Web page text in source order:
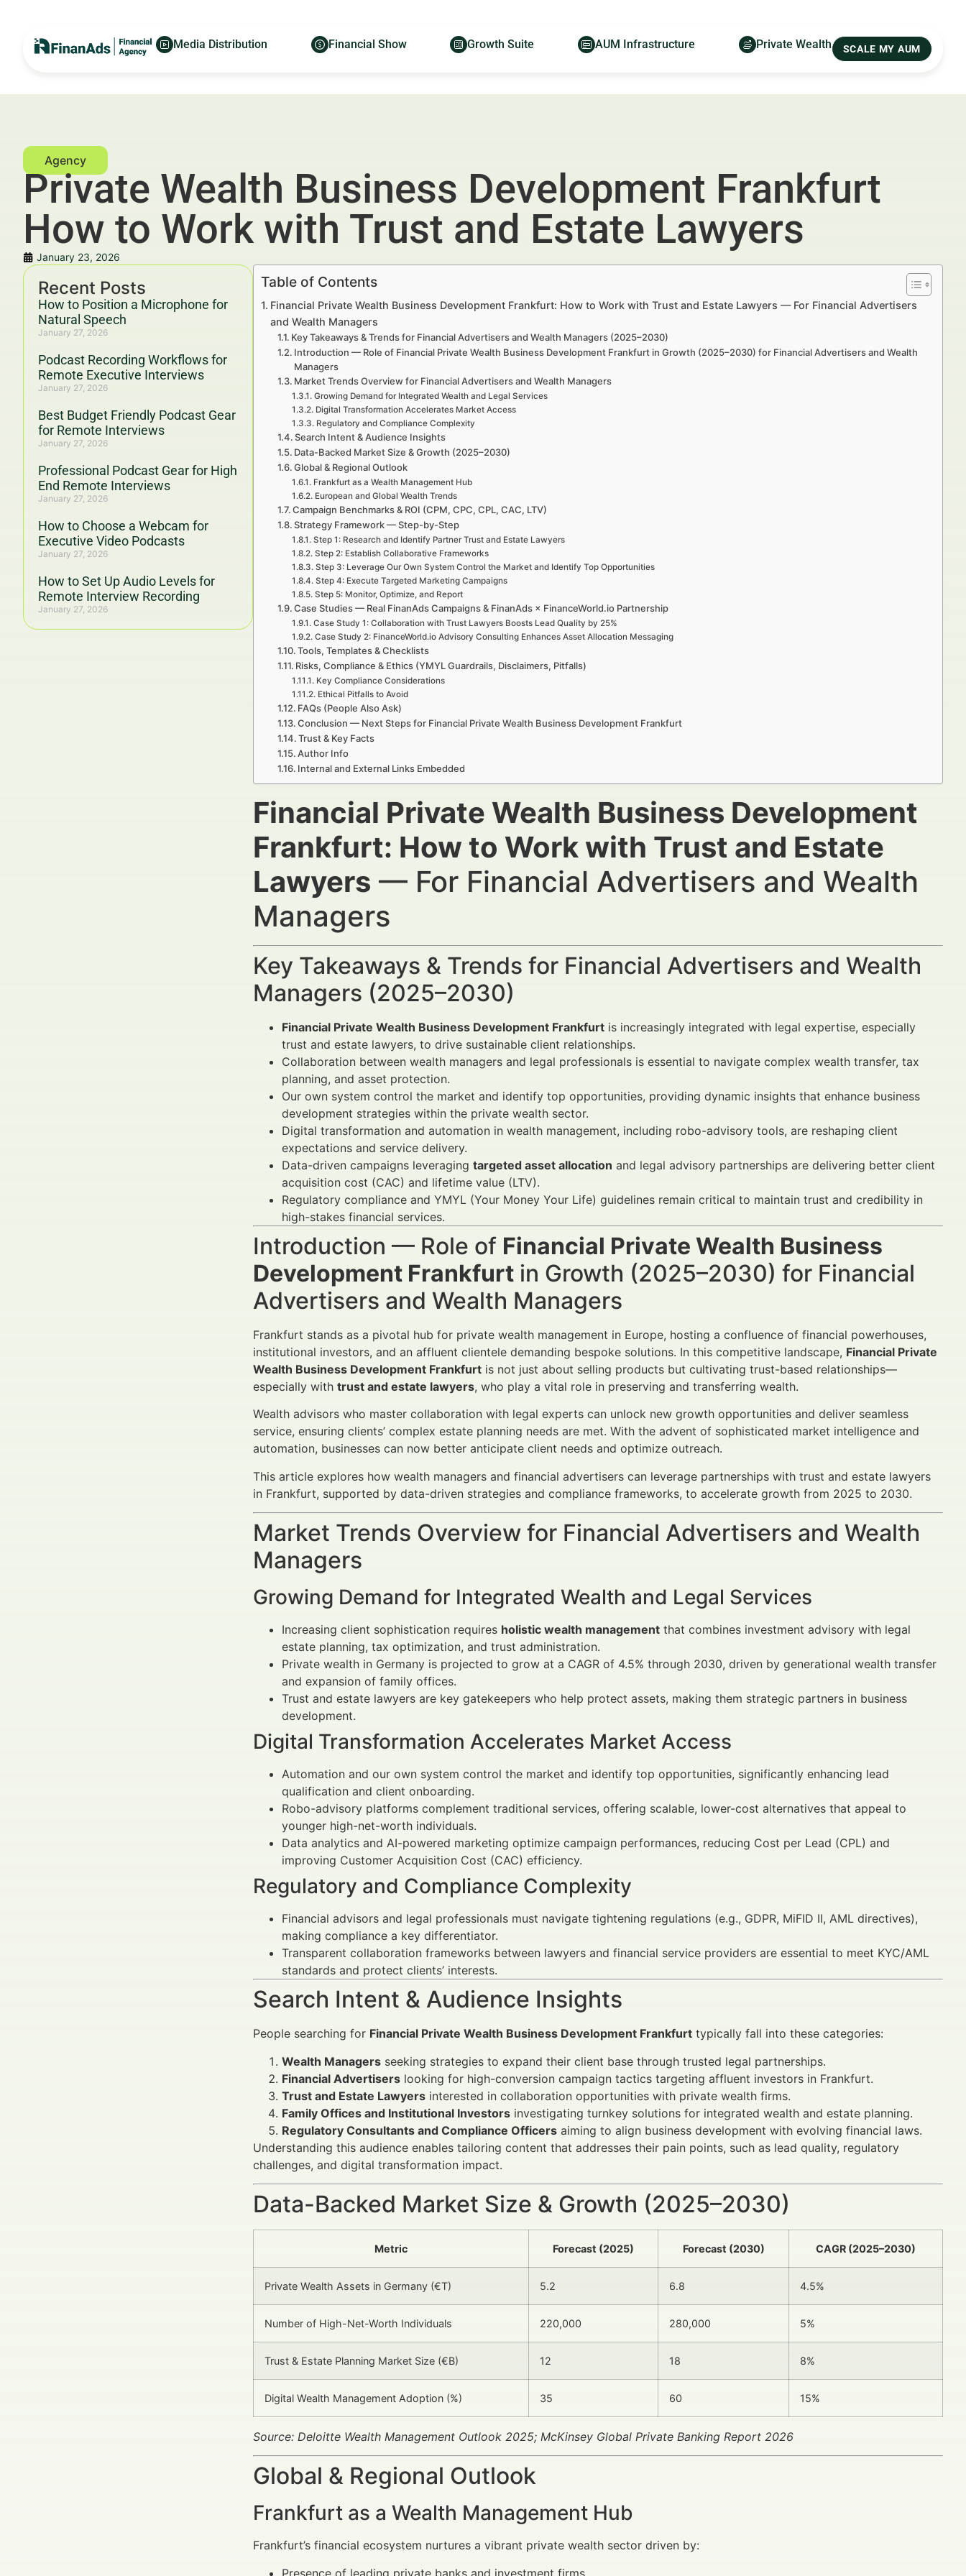
Media Distribution Financial Show Growth Suite AUM Infrastructure Private Wealth SCALE MY AUM
Private Wealth Business Development Frankfurt
How to Work with Trust and Estate Lawyers
January 23, 2026
Recent Posts
How to Position a Microphone for
Natural Speech
January 27, 2026
Podcast Recording Workflows for
Remote Executive Interviews
January 27, 2026
Best Budget Friendly Podcast Gear
for Remote Interviews
January 27, 2026
Professional Podcast Gear for High
End Remote Interviews
January 27, 2026
How to Choose a Webcam for
Executive Video Podcasts
January 27, 2026
How to Set Up Audio Levels for
Remote Interview Recording
January 27, 2026
Table of Contents
Financial Private Wealth Business Development Frankfurt: How to Work with Trust and Estate Lawyers — For Financial Advertisers
and Wealth Managers
Key Takeaways & Trends for Financial Advertisers and Wealth Managers (2025–2030)
Introduction — Role of Financial Private Wealth Business Development Frankfurt in Growth (2025–2030) for Financial Advertisers and Wealth
Managers
Market Trends Overview for Financial Advertisers and Wealth Managers
Growing Demand for Integrated Wealth and Legal Services
Digital Transformation Accelerates Market Access
Regulatory and Compliance Complexity
Search Intent & Audience Insights
Data-Backed Market Size & Growth (2025–2030)
Global & Regional Outlook
Frankfurt as a Wealth Management Hub
European and Global Wealth Trends
Campaign Benchmarks & ROI (CPM, CPC, CPL, CAC, LTV)
Strategy Framework — Step-by-Step
Step 1: Research and Identify Partner Trust and Estate Lawyers
Step 2: Establish Collaborative Frameworks
Step 3: Leverage Our Own System Control the Market and Identify Top Opportunities
Step 4: Execute Targeted Marketing Campaigns
Step 5: Monitor, Optimize, and Report
Case Studies — Real FinanAds Campaigns & FinanAds × FinanceWorld.io Partnership
Case Study 1: Collaboration with Trust Lawyers Boosts Lead Quality by 25%
Case Study 2: FinanceWorld.io Advisory Consulting Enhances Asset Allocation Messaging
Tools, Templates & Checklists
Risks, Compliance & Ethics (YMYL Guardrails, Disclaimers, Pitfalls)
Key Compliance Considerations
Ethical Pitfalls to Avoid
FAQs (People Also Ask)
Conclusion — Next Steps for Financial Private Wealth Business Development Frankfurt
Trust & Key Facts
Author Info
Internal and External Links Embedded
Financial Private Wealth Business Development
Frankfurt: How to Work with Trust and Estate
Lawyers — For Financial Advertisers and Wealth
Managers
Key Takeaways & Trends for Financial Advertisers and Wealth
Managers (2025–2030)
Financial Private Wealth Business Development Frankfurt is increasingly integrated with legal expertise, especially
trust and estate lawyers, to drive sustainable client relationships.
Collaboration between wealth managers and legal professionals is essential to navigate complex wealth transfer, tax
planning, and asset protection.
Our own system control the market and identify top opportunities, providing dynamic insights that enhance business
development strategies within the private wealth sector.
Digital transformation and automation in wealth management, including robo-advisory tools, are reshaping client
expectations and service delivery.
Data-driven campaigns leveraging targeted asset allocation and legal advisory partnerships are delivering better client
acquisition cost (CAC) and lifetime value (LTV).
Regulatory compliance and YMYL (Your Money Your Life) guidelines remain critical to maintain trust and credibility in
high-stakes financial services.
Introduction — Role of Financial Private Wealth Business
Development Frankfurt in Growth (2025–2030) for Financial
Advertisers and Wealth Managers
Frankfurt stands as a pivotal hub for private wealth management in Europe, hosting a confluence of financial powerhouses,
institutional investors, and an affluent clientele demanding bespoke solutions. In this competitive landscape, Financial Private
Wealth Business Development Frankfurt is not just about selling products but cultivating trust-based relationships—
especially with trust and estate lawyers, who play a vital role in preserving and transferring wealth.
Wealth advisors who master collaboration with legal experts can unlock new growth opportunities and deliver seamless
service, ensuring clients’ complex estate planning needs are met. With the advent of sophisticated market intelligence and
automation, businesses can now better anticipate client needs and optimize outreach.
This article explores how wealth managers and financial advertisers can leverage partnerships with trust and estate lawyers
in Frankfurt, supported by data-driven strategies and compliance frameworks, to accelerate growth from 2025 to 2030.
Market Trends Overview for Financial Advertisers and Wealth
Managers
Growing Demand for Integrated Wealth and Legal Services
Increasing client sophistication requires holistic wealth management that combines investment advisory with legal
estate planning, tax optimization, and trust administration.
Private wealth in Germany is projected to grow at a CAGR of 4.5% through 2030, driven by generational wealth transfer
and expansion of family offices.
Trust and estate lawyers are key gatekeepers who help protect assets, making them strategic partners in business
development.
Digital Transformation Accelerates Market Access
Automation and our own system control the market and identify top opportunities, significantly enhancing lead
qualification and client onboarding.
Robo-advisory platforms complement traditional services, offering scalable, lower-cost alternatives that appeal to
younger high-net-worth individuals.
Data analytics and AI-powered marketing optimize campaign performances, reducing Cost per Lead (CPL) and
improving Customer Acquisition Cost (CAC) efficiency.
Regulatory and Compliance Complexity
Financial advisors and legal professionals must navigate tightening regulations (e.g., GDPR, MiFID II, AML directives),
making compliance a key differentiator.
Transparent collaboration frameworks between lawyers and financial service providers are essential to meet KYC/AML
standards and protect clients’ interests.
Search Intent & Audience Insights
People searching for Financial Private Wealth Business Development Frankfurt typically fall into these categories:
Wealth Managers seeking strategies to expand their client base through trusted legal partnerships.
Financial Advertisers looking for high-conversion campaign tactics targeting affluent investors in Frankfurt.
Trust and Estate Lawyers interested in collaboration opportunities with private wealth firms.
Family Offices and Institutional Investors investigating turnkey solutions for integrated wealth and estate planning.
Regulatory Consultants and Compliance Officers aiming to align business development with evolving financial laws.
Understanding this audience enables tailoring content that addresses their pain points, such as lead quality, regulatory
challenges, and digital transformation impact.
Data-Backed Market Size & Growth (2025–2030)
Metric Forecast (2025) Forecast (2030) CAGR (2025–2030)
Private Wealth Assets in Germany (€T) 5.2 6.8 4.5%
Number of High-Net-Worth Individuals 220,000 280,000 5%
Trust & Estate Planning Market Size (€B) 12 18 8%
Digital Wealth Management Adoption (%) 35 60 15%
Source: Deloitte Wealth Management Outlook 2025; McKinsey Global Private Banking Report 2026
Global & Regional Outlook
Frankfurt as a Wealth Management Hub
Frankfurt’s financial ecosystem nurtures a vibrant private wealth sector driven by:
Presence of leading private banks and investment firms.